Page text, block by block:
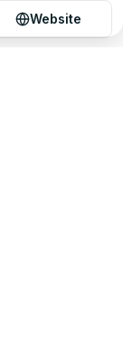
Website